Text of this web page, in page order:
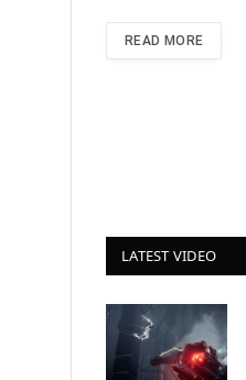
READ MORE
LATEST VIDEO